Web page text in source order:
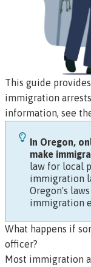
This guide
immigration
information, see
In Oregon,
make
law for local
immigration
Oregon's
immigration
What happens if
officer?
Most immigration